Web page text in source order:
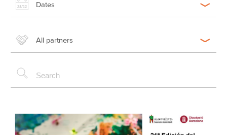
Dates
All partners